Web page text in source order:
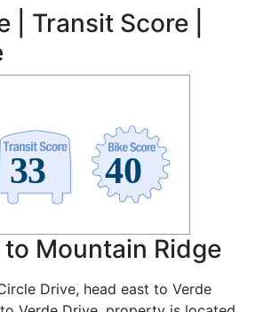
| Transit Score |
Mountain Ridge
Drive, head east to Verde